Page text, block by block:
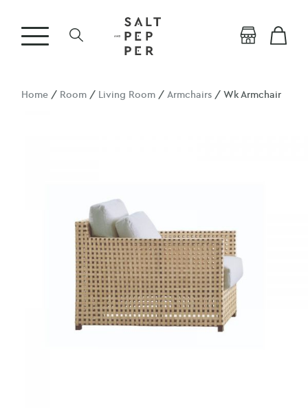
Home / Room / Living Room /Armchairs / Wk Armchair